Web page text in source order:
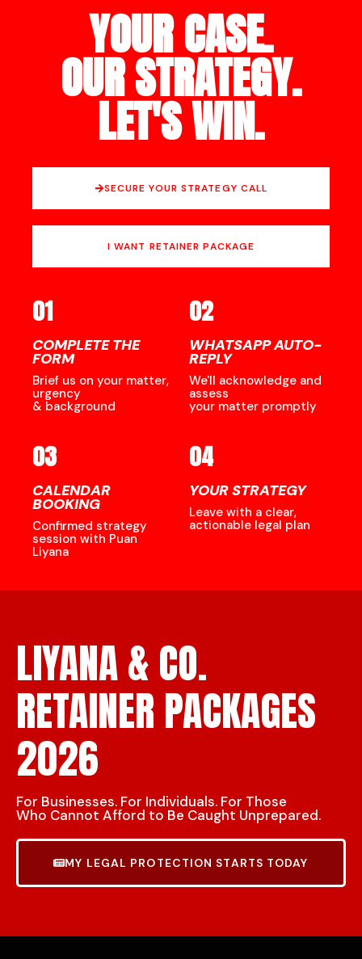
YOUR CASE.
OUR STRATEGY.
LET'S WIN.
SECURE YOUR STRATEGY CALL
I WANT RETAINER PACKAGE
01
COMPLETE THE
FORM
Brief us on your matter,
urgency
& background
02
WHATSAPP AUTO-
REPLY
We'll acknowledge and
assess
your matter promptly
03
CALENDAR
BOOKING
Confirmed strategy
session with Puan
Liyana
04
YOUR STRATEGY
Leave with a clear,
actionable legal plan
LIYANA & CO.
RETAINER PACKAGES
2026
For Businesses. For Individuals. For Those
Who Cannot Afford to Be Caught Unprepared.
MY LEGAL PROTECTION STARTS TODAY